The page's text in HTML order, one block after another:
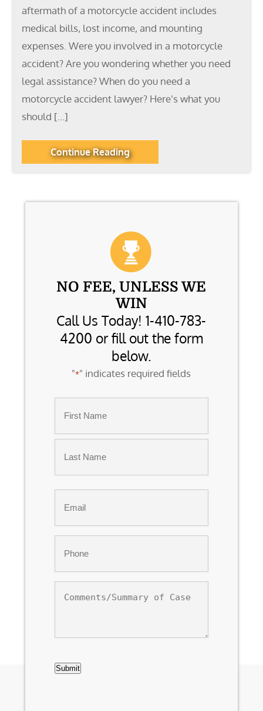
aftermath of a motorcycle accident includes
medical bills, lost income, and mounting
expenses. Were you involved in a motorcycle
accident? Are you wondering whether you need
legal assistance? When do you need a
motorcycle accident lawyer? Here’s what you
should […]
Continue Reading
NO FEE, UNLESS WE
WIN
Call Us Today! 1-410-783-
4200 or fill out the form
below.
"*" indicates required fields
First
of
Submit